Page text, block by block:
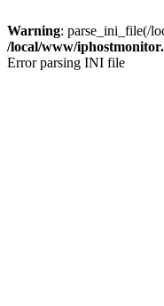
Warning: parse_ini_file(/
/local/www/
Error parsing INI file